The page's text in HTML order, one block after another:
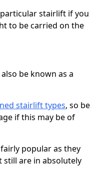
stairlift if you
to be carried on the
be known as a
stairlift types, so be
if this may be of
popular as they
still are in absolutely